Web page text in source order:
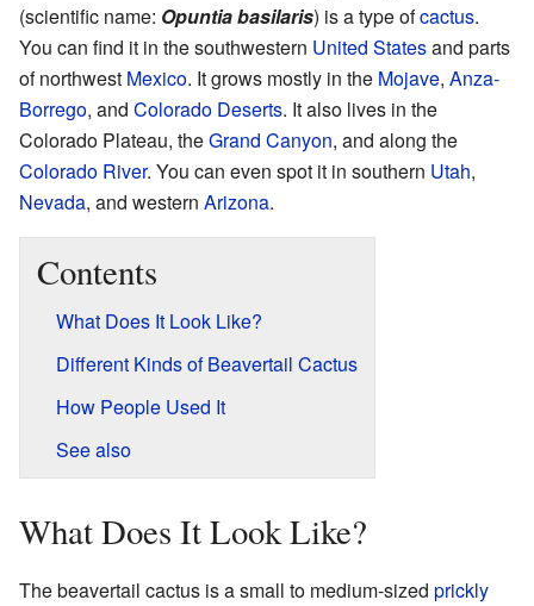
(scientific name: Opuntia basilaris) is a type ofcactus.
You can find it in the southwestern United Statesand parts
of northwest Mexico. It grows mostly in the Mojave, Anza-
Borrego, and Colorado Deserts. It also lives in the
Colorado Plateau, theGrand Canyon, and along the
Colorado River. You can even spot it in southern Utah,
Nevada, and western Arizona.
Contents
What Does It Look Like?
Different Kinds of Beavertail Cactus
How People Used It
See also
What Does It Look Like?
The beavertail cactus is a small to medium-sized prickly